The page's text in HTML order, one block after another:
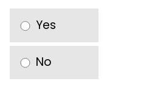
Yes
No